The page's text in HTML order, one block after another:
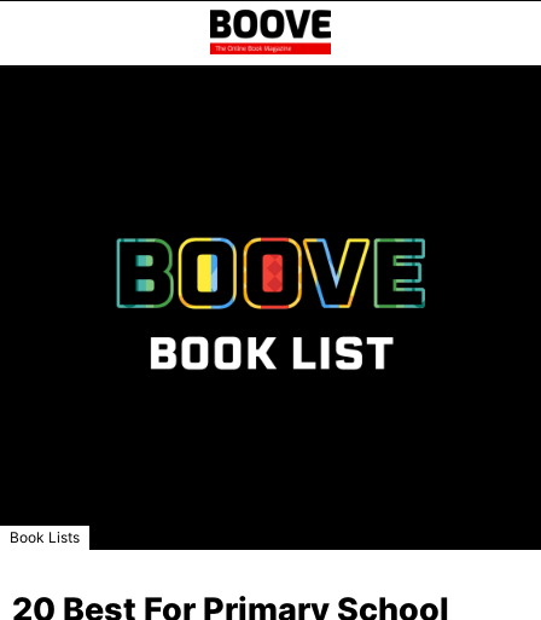
Book Lists
20 Best For Primary School